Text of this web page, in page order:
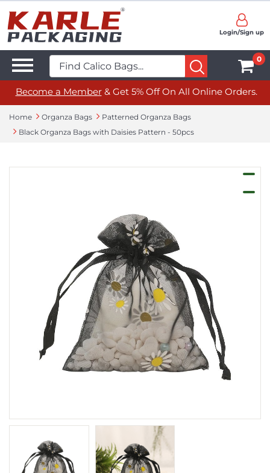
Login/Sign up
0
Become a Member& Get 5% Off On All Online Orders.
Home Organza Bags
Patterned Organza Bags
Black Organza Bags with Daisies Pattern - 50pcs